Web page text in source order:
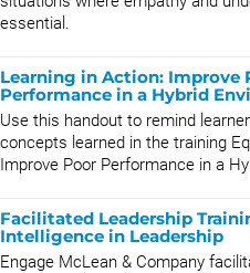
essential.
Learning in Action: Improve
Performance in a Hybrid
Use this handout to remind
concepts learned in the training
Improve Poor Performance in a
Facilitated Leadership
Intelligence in Leadership
Engage McLean & Company